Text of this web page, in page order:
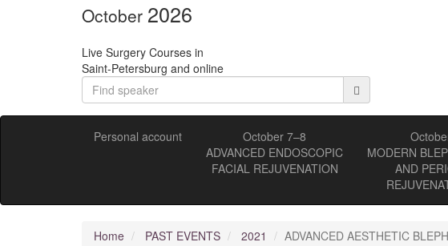
October 2026
Live Surgery Courses in
Saint-Petersburg and online
Personal account
October 7–8
ADVANCED ENDOSCOPIC
FACIAL REJUVENATION
MODERN
AND
Home PAST EVENTS 2021 ADVANCED AESTHETIC